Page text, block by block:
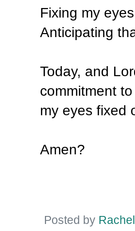
Fixing my
Anticipating
Today, and
commitment
my eyes fixed
Amen?
Posted by Rachel